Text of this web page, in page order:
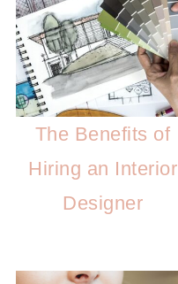
The Benefits of
Hiring an Interior
Designer